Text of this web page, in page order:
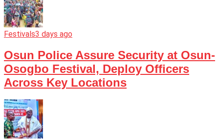
Festivals3 days ago
Osun Police Assure Security at Osun-
Osogbo Festival, Deploy Officers
Across Key Locations